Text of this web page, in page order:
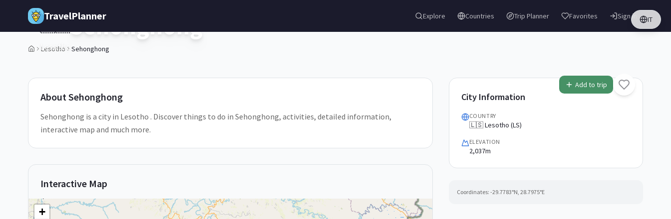
Skip to main content
TravelPlanner Explore Countries Trip Planner Favorites IT
Sign in
Lesotho Sehonghong
1/5
Add to trip
🇱🇸Sehonghong
Lesotho
AboutSehonghong
Sehonghong is a city in Lesotho . Discover things to do in Sehonghong, activities, detailed information,
interactive map and much more.
Interactive Map
+
City Information
COUNTRY
🇱🇸 Lesotho (LS)
ELEVATION
2,037m
Coordinates: -29.7783°N, 28.7975°E